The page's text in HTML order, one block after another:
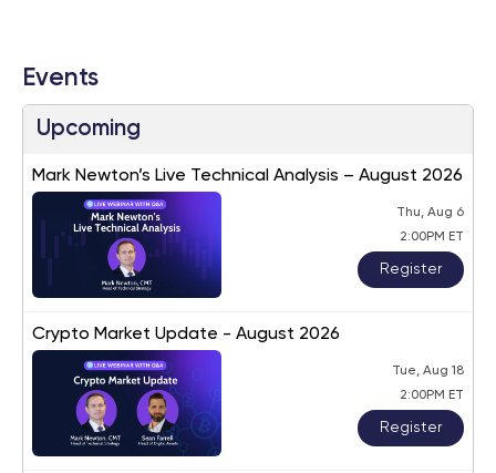
Events
Upcoming
Mark Newton’s Live Technical Analysis – August 2026
Thu, Aug 6
2:00PM ET
Register
Crypto Market Update - August 2026
Tue, Aug 18
2:00PM ET
Register